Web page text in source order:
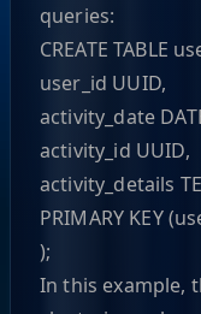
queries:
CREATE TABLE
user_id UUID,
activity_date
activity_id UUID,
activity_details
PRIMARY KEY
);
In this example,